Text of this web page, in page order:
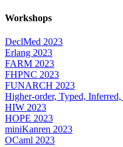
Workshops
DeclMed 2023
Erlang 2023
FARM 2023
FHPNC 2023
FUNARCH 2023
Higher-order, Typed,
HIW 2023
HOPE 2023
miniKanren 2023
OCaml 2023